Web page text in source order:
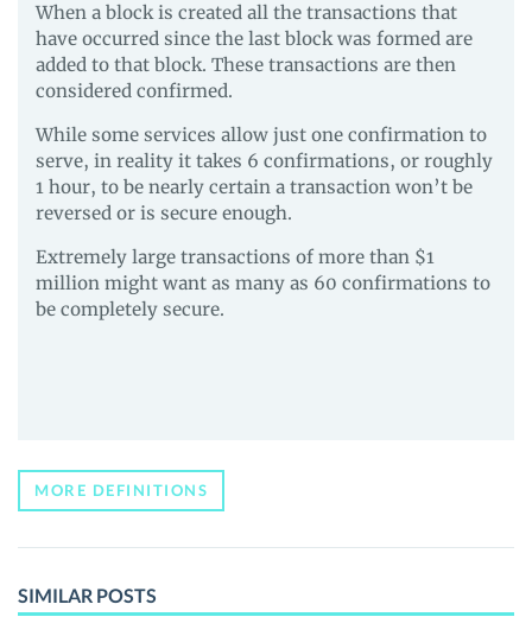
When a block is created all the transactions that
have occurred since the last block was formed are
added to that block. These transactions are then
considered confirmed.
While some services allow just one confirmation to
serve, in reality it takes 6 confirmations, or roughly
1 hour, to be nearly certain a transaction won’t be
reversed or is secure enough.
Extremely large transactions of more than $1
million might want as many as 60 confirmations to
be completely secure.
MORE DEFINITIONS
SIMILAR POSTS